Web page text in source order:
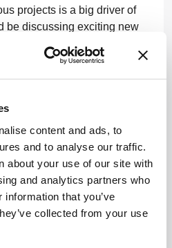
content and ads, to
and to analyse our traffic.
about your use of our site with
and analytics partners who
that you’ve
collected from your use
projects is a big driver of
be discussing exciting new
of my colleagues in
I also just look forward